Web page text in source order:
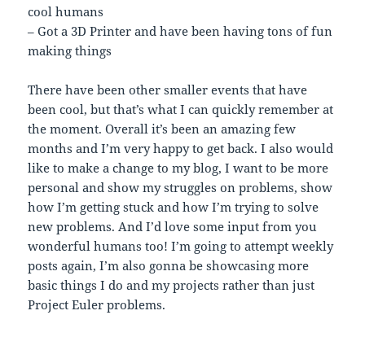
cool humans
– Got a 3D Printer and have been having tons of fun
making things
There have been other smaller events that have
been cool, but that’s what I can quickly remember at
the moment. Overall it’s been an amazing few
months and I’m very happy to get back. I also would
like to make a change to my blog, I want to be more
personal and show my struggles on problems, show
how I’m getting stuck and how I’m trying to solve
new problems. And I’d love some input from you
wonderful humans too! I’m going to attempt weekly
posts again, I’m also gonna be showcasing more
basic things I do and my projects rather than just
Project Euler problems.